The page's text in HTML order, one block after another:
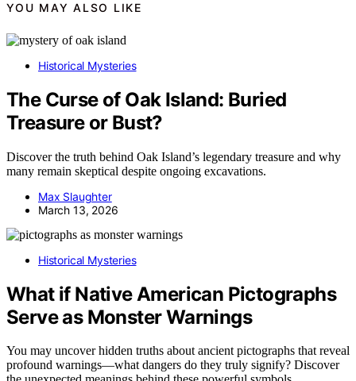
YOU MAY ALSO LIKE
Historical Mysteries
The Curse of Oak Island: Buried
Treasure or Bust?
Discover the truth behind Oak Island’s legendary treasure and why
many remain skeptical despite ongoing excavations.
Max Slaughter
March 13, 2026
Historical Mysteries
What if Native American Pictographs
Serve as Monster Warnings
You may uncover hidden truths about ancient pictographs that reveal
profound warnings—what dangers do they truly signify? Discover